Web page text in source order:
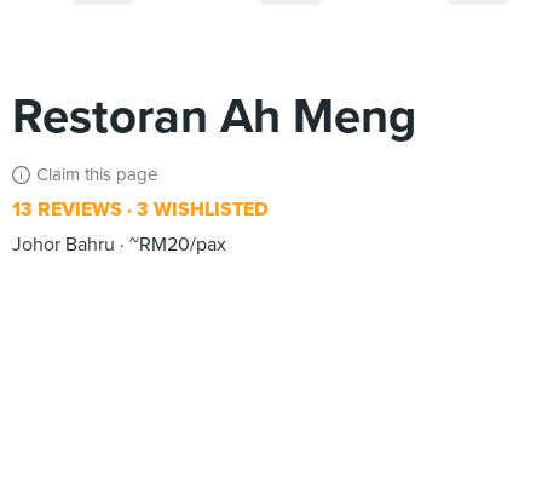
Restoran Ah Meng
Claim this page
13 REVIEWS 3 WISHLISTED
Johor Bahru
~RM20/pax